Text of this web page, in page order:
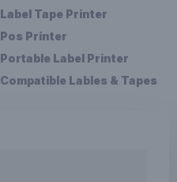
Label Tape Printer
Pos Printer
Portable Label Printer
Compatible Lables & Tapes